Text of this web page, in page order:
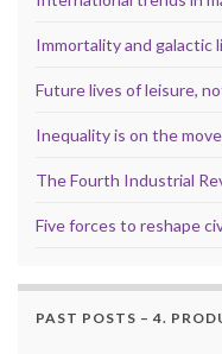
Immortality and galactic
Future lives of leisure,
Inequality is on the move
The Fourth Industrial
Five forces to reshape
PAST POSTS – 4.